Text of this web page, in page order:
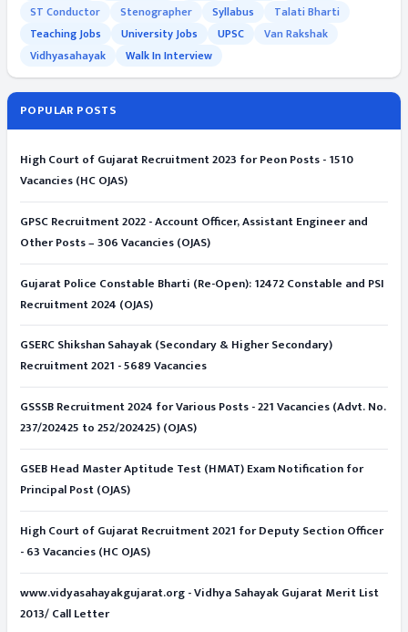
ST Conductor
Stenographer Syllabus
Talati Bharti
Teaching Jobs
University Jobs UPSC
Van Rakshak
Vidhyasahayak
Walk In Interview
POPULAR POSTS
High Court of Gujarat Recruitment 2023 for Peon Posts - 1510
Vacancies (HC OJAS)
GPSC Recruitment 2022 - Account Officer, Assistant Engineer and
Other Posts – 306 Vacancies (OJAS)
Gujarat Police Constable Bharti (Re-Open): 12472 Constable and PSI
Recruitment 2024 (OJAS)
GSERC Shikshan Sahayak (Secondary & Higher Secondary)
Recruitment 2021 - 5689 Vacancies
GSSSB Recruitment 2024 for Various Posts - 221 Vacancies (Advt. No.
237/202425 to 252/202425) (OJAS)
GSEB Head Master Aptitude Test (HMAT) Exam Notification for
Principal Post (OJAS)
High Court of Gujarat Recruitment 2021 for Deputy Section Officer
- 63 Vacancies (HC OJAS)
www.vidyasahayakgujarat.org - Vidhya Sahayak Gujarat Merit List
2013/ Call Letter